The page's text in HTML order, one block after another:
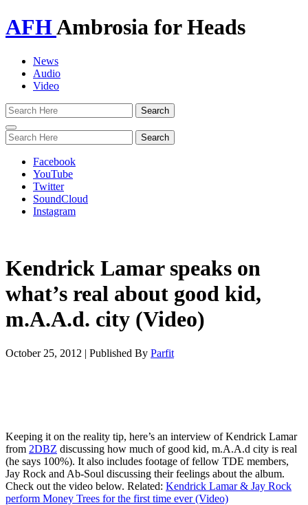
AFHAmbrosia for Heads
News
Audio
Video
Toggle
navigation
Facebook
YouTube
Twitter
SoundCloud
Instagram
Kendrick Lamar speaks on
what’s real about good kid,
m.A.A.d. city (Video)
October 25, 2012 | Published By Parfit
Keeping it on the reality tip, here’s an interview of Kendrick Lamar
from 2DBZ discussing how much of good kid, m.A.A.d city is real
(he says 100%). It also includes footage of fellow TDE members,
Jay Rock and Ab-Soul discussing their feelings about the album.
Check out the video below. Related: Kendrick Lamar & Jay Rock
perform Money Trees for the first time ever (Video)